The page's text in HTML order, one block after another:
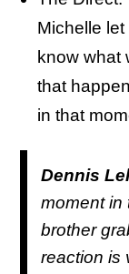
Michelle
know what
that
in that
Dennis
moment in
brother
reaction is